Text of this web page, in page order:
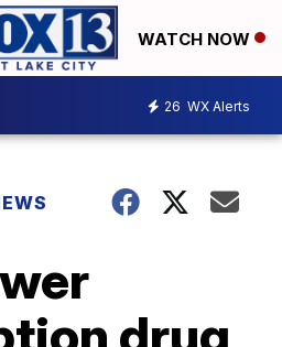
WATCH NOW
26 WX Alerts
drug